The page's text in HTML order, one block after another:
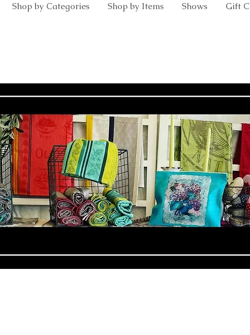
Shop by Categories Shop by Items Shows Gift